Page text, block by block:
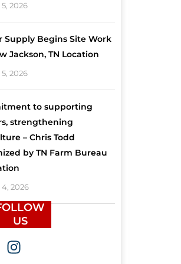
2026
Supply Begins Site Work
Jackson, TN Location
2026
to supporting
strengthening
– Chris Todd
by TN Farm Bureau
2026
US
I
n